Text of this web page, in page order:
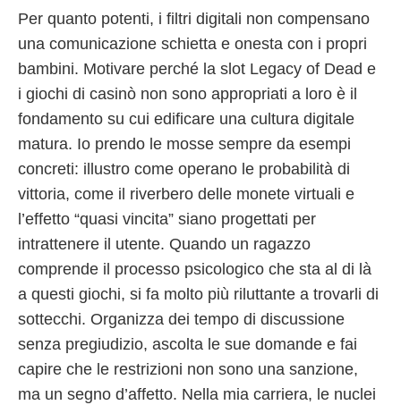
Per quanto potenti, i filtri digitali non compensano
una comunicazione schietta e onesta con i propri
bambini. Motivare perché la slot Legacy of Dead e
i giochi di casinò non sono appropriati a loro è il
fondamento su cui edificare una cultura digitale
matura. Io prendo le mosse sempre da esempi
concreti: illustro come operano le probabilità di
vittoria, come il riverbero delle monete virtuali e
l’effetto “quasi vincita” siano progettati per
intrattenere il utente. Quando un ragazzo
comprende il processo psicologico che sta al di là
a questi giochi, si fa molto più riluttante a trovarli di
sottecchi. Organizza dei tempo di discussione
senza pregiudizio, ascolta le sue domande e fai
capire che le restrizioni non sono una sanzione,
ma un segno d’affetto. Nella mia carriera, le nuclei